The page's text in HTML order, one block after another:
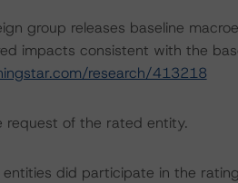
group releases baseline
impacts consistent with the
research/413218
request of the rated entity.
did participate in the